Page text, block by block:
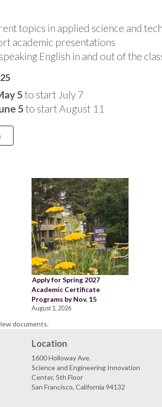
topics in applied science and
academic presentations
English in and out of the
5 to start July 7
5 to start August 11
Apply for Spring 2027
Academic Certificate
Programs by Nov. 15
August 1, 2026
documents.
Location
1600 Holloway Ave.
Science and Engineering Innovation
Center, 5th Floor
San Francisco, California 94132